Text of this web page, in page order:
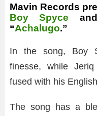
Mavin Records
Boy Spyce
“Achalugo.”
In the song, Boy
finesse, while
fused with his
The song has a